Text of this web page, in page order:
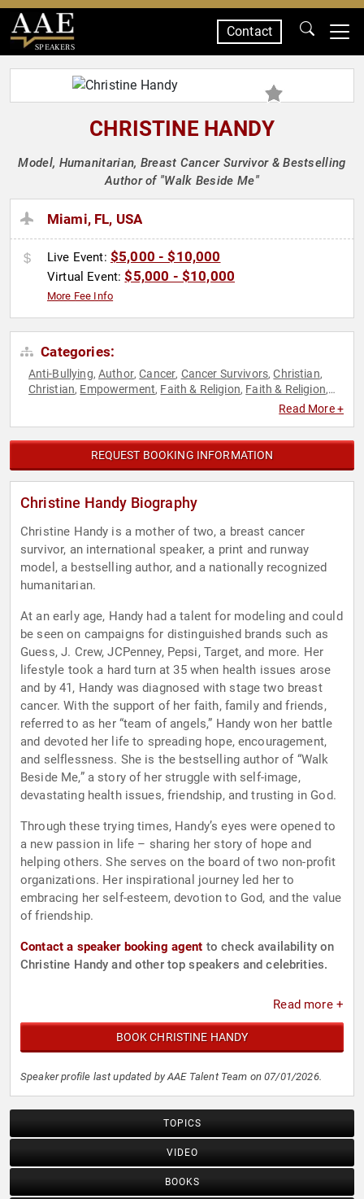
SPEAKERS
Contact
CHRISTINE HANDY
Model, Humanitarian, Breast Cancer Survivor & Bestselling
Author of "Walk Beside Me"
Miami, FL, USA
Live Event: $5,000 - $10,000
Virtual Event:$5,000 - $10,000
More Fee Info
Categories:
Anti-Bullying, Author,Cancer, Cancer Survivors,Christian,
Christian, Empowerment, Faith & Religion, Faith & Religion,
Mental Health,
Read More +
REQUEST BOOKING INFORMATION
Christine Handy Biography
Christine Handy is a mother of two, a breast cancer
survivor, an international speaker, a print and runway
model, a bestselling author, and a nationally recognized
humanitarian.
At an early age, Handy had a talent for modeling and could
be seen on campaigns for distinguished brands such as
Guess, J. Crew, JCPenney, Pepsi, Target, and more. Her
lifestyle took a hard turn at 35 when health issues arose
and by 41, Handy was diagnosed with stage two breast
cancer. With the support of her faith, family and friends,
referred to as her “team of angels,” Handy won her battle
and devoted her life to spreading hope, encouragement,
and selflessness. She is the bestselling author of “Walk
Beside Me,” a story of her struggle with self-image,
devastating health issues, friendship, and trusting in God.
Through these trying times, Handy’s eyes were opened to
a new passion in life – sharing her story of hope and
helping others. She serves on the board of two non-profit
organizations. Her inspirational journey led her to
embracing her self-esteem, devotion to God, and the value
of friendship.
Contact a speaker booking agent to check availability on
Christine Handy and other top speakers and celebrities.
Read more +
BOOK CHRISTINE HANDY
Speaker profile last updated by AAE Talent Team on 07/01/2026.
TOPICS
VIDEO
BOOKS